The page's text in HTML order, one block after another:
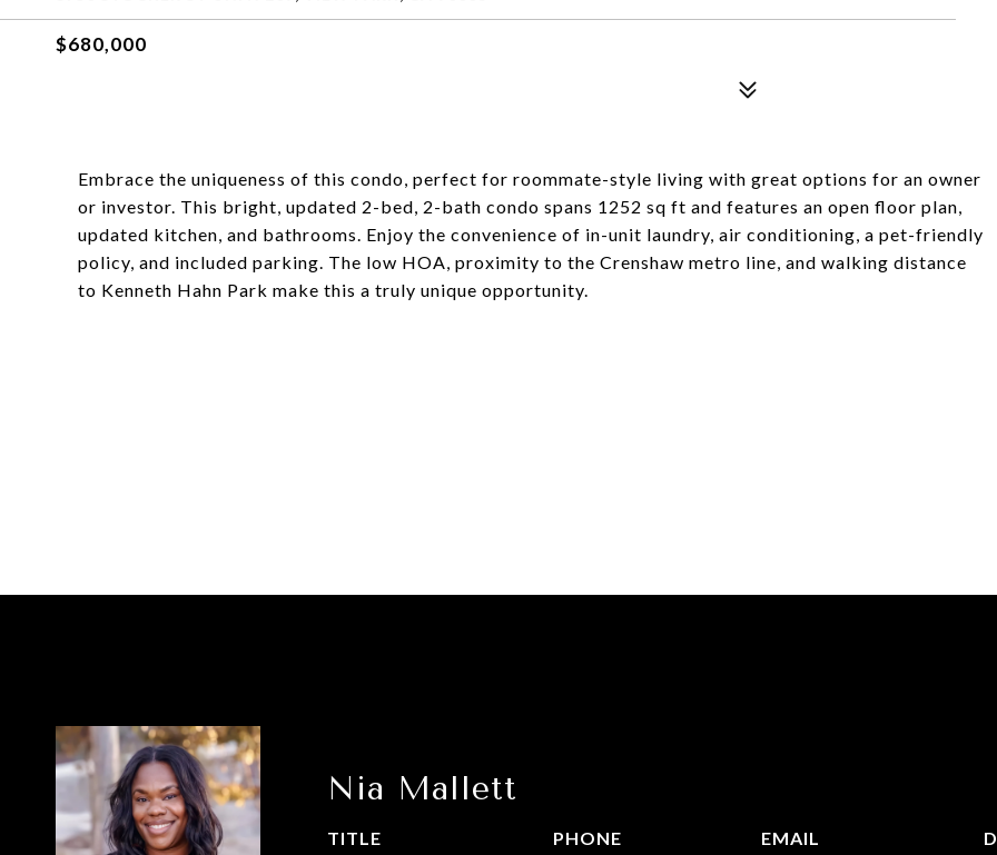
$680,000
Embrace the uniqueness of this condo, perfect for roommate-style living with great options for an owner
or investor. This bright, updated 2-bed, 2-bath condo spans 1252 sq ft and features an open floor plan,
updated kitchen, and bathrooms. Enjoy the convenience of in-unit laundry, air conditioning, a pet-friendly
policy, and included parking. The low HOA, proximity to the Crenshaw metro line, and walking distance
to Kenneth Hahn Park make this a truly unique opportunity.
Nia Mallett
TITLE
PHONE
EMAIL